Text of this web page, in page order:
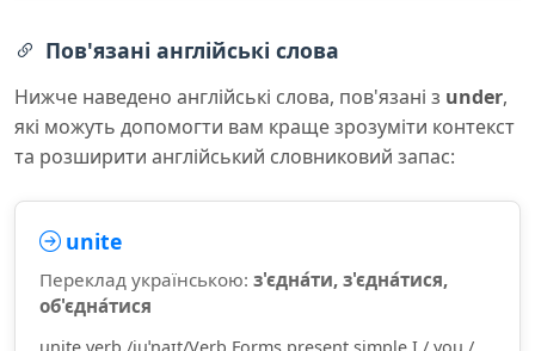
Пов'язані англійські слова
Нижче наведено англійські слова, пов'язані з under,
які можуть допомогти вам краще зрозуміти контекст
та розширити англійський словниковий запас:
unite
Переклад українською: з'єдна́ти, з'єдна́тися,
об'єдна́тися